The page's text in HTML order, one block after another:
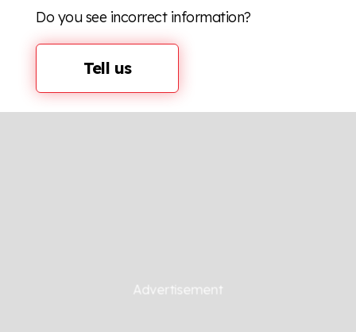
Do you see incorrect information?
Tell us